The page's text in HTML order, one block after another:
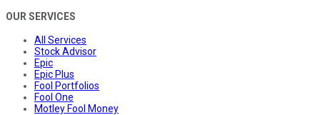
OUR SERVICES
All Services
Stock Advisor
Epic
Epic Plus
Fool Portfolios
Fool One
Motley Fool Money